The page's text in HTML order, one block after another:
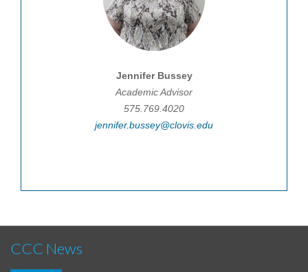
Jennifer Bussey
AcademicAdvisor
575.769.4020
jennifer.bussey@clovis.edu
CCC News